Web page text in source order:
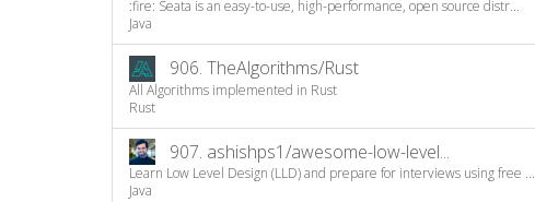
:fire: Seata is an easy-to-use, high-performance, open source distr...
Java
906. TheAlgorithms/Rust
All Algorithms implemented in Rust
Rust
907. ashishps1/awesome-low-level...
Learn Low Level Design (LLD) and prepare for interviews using free ...
Java